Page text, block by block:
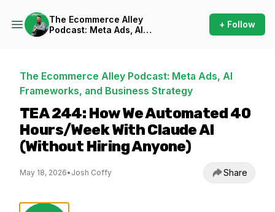
The Ecommerce Alley
Podcast: Meta Ads, AI
+ Follow
The Ecommerce Alley Podcast: Meta Ads, AI
Frameworks, and Business Strategy
TEA 244: How We Automated 40
Hours/Week With Claude AI
(Without Hiring Anyone)
May 18, 2026• Josh Coffy Share